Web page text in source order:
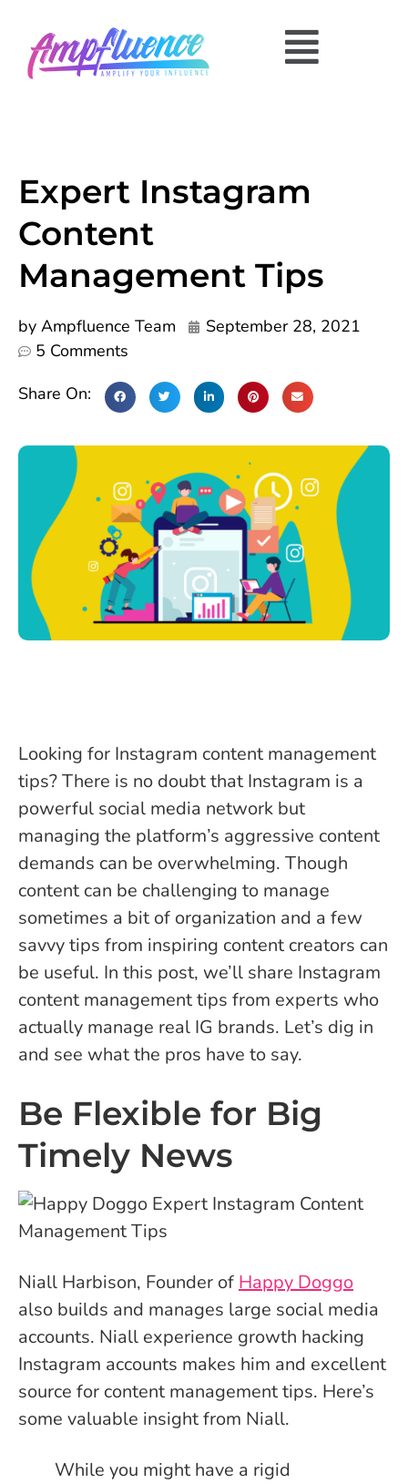
Expert Instagram
Content
Management Tips
by Ampfluence Team
September 28, 2021
5 Comments
Share On:
Looking for Instagram content management
tips? There is no doubt that Instagram is a
powerful social media network but
managing the platform’s aggressive content
demands can be overwhelming. Though
content can be challenging to manage
sometimes a bit of organization and a few
savvy tips from inspiring content creators can
be useful. In this post, we’ll share Instagram
content management tips from experts who
actually manage real IG brands. Let’s dig in
and see what the pros have to say.
Be Flexible for Big
Timely News
Niall Harbison, Founder of Happy Doggo
also builds and manages large social media
accounts. Niall experience growth hacking
Instagram accounts makes him and excellent
source for content management tips. Here’s
some valuable insight from Niall.
While you might have a rigid